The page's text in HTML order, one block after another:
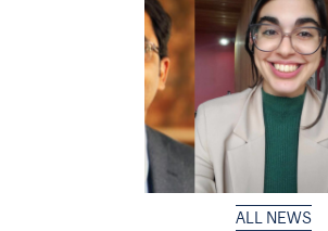
ALL NEWS